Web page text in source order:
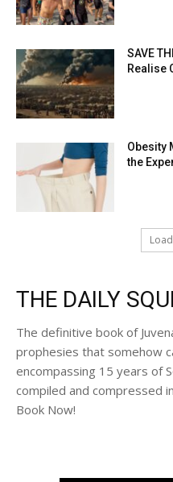
SAVE
Realise
Obesity
the
THE DAILY
The definitive book of
prophesies that somehow
encompassing 15 years of
compiled and compressed
Book Now!